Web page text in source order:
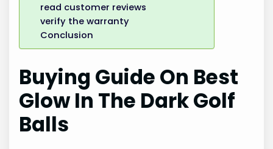
read customer reviews
verify the warranty
Conclusion
Buying Guide On Best
Glow In The Dark Golf
Balls